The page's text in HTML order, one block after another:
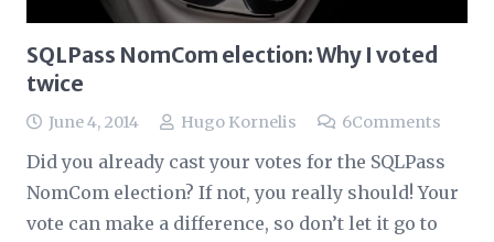
SQLPass NomCom election: Why I voted
twice
June 4, 2014 Hugo Kornelis 6Comments
Did you already cast your votes for the SQLPass
NomCom election? If not, you really should! Your
vote can make a difference, so don’t let it go to